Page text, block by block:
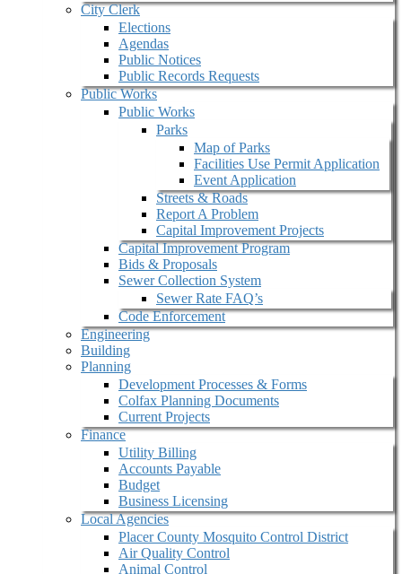
City Clerk
Elections
Agendas
Public Notices
Public Records Requests
Public Works
Public Works
Parks
Map of Parks
Facilities Use Permit Application
Event Application
Streets & Roads
Report A Problem
Capital Improvement Projects
Capital Improvement Program
Bids & Proposals
Sewer Collection System
Sewer Rate FAQ’s
Code Enforcement
Engineering
Building
Planning
Development Processes & Forms
Colfax Planning Documents
Current Projects
Finance
Utility Billing
Accounts Payable
Budget
Business Licensing
Local Agencies
Placer County Mosquito Control District
Air Quality Control
Animal Control